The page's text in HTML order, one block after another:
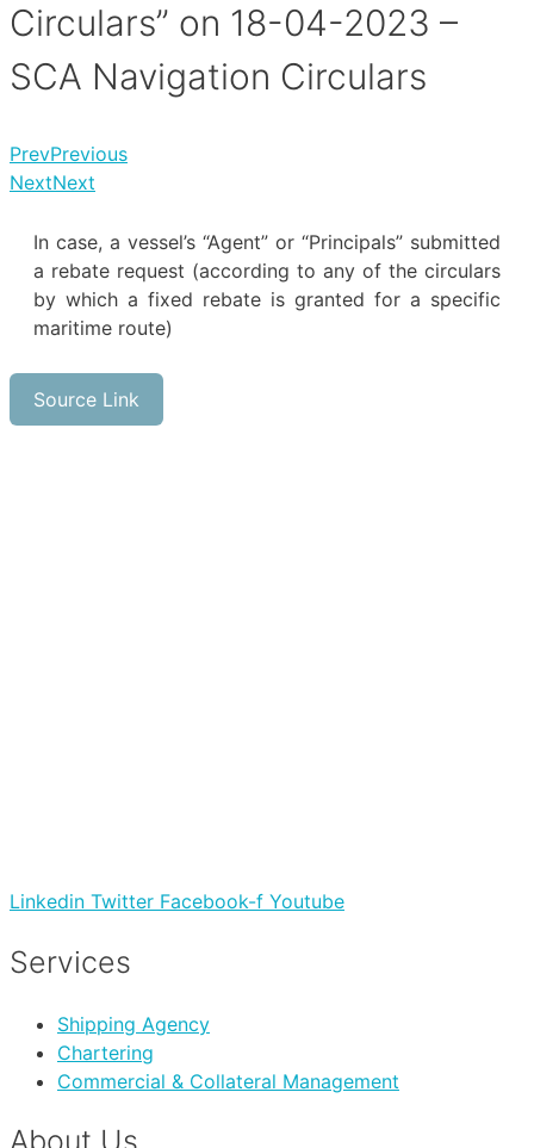
Circulars” on 18-04-2023 –
SCA Navigation Circulars
PrevPrevious
NextNext
In case, a vessel’s “Agent” or “Principals” submitted
a rebate request (according to any of the circulars
by which a fixed rebate is granted for a specific
maritime route)
Source Link
Linkedin Twitter Facebook-f Youtube
Services
Shipping Agency
Chartering
Commercial & Collateral Management